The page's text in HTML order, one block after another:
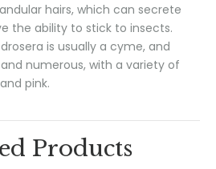
hairs, which can secrete
the ability to stick to insects.
is usually a cyme, and
numerous, with a variety of
pink.
Products